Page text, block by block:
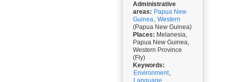
Administrative
areas: Papua New
Guinea, Western
(Papua New Guinea)
Places: Melanesia,
Papua New Guinea,
Western Province
(Fly)
Keywords:
Environment,
Language